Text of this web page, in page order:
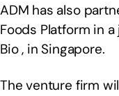
ADM has also
Foods Platform in
Bio , in Singapore.
The venture firm